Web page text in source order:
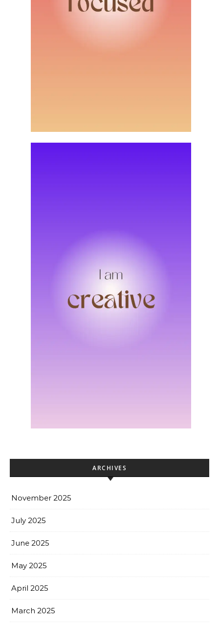
ARCHIVES
November 2025
July 2025
June 2025
May 2025
April 2025
March 2025